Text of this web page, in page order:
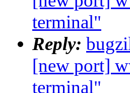
terminal"
Reply:
[new port]
terminal"